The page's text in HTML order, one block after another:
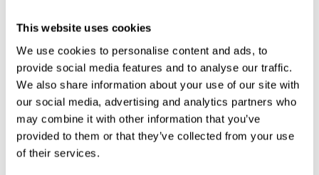
This website uses cookies
We use cookies to personalise content and ads, to
provide social media features and to analyse our traffic.
We also share information about your use of our site with
our social media, advertising and analytics partners who
may combine it with other information that you’ve
provided to them or that they’ve collected from your use
of their services.
Compare
HOFF F88GPA NEAM1 8X8
IN WIREWAY PAINTED
Hoffman Panel Adapter,
Series: F40PF, For Use With:
8 x 8 in NEMA 1 Lay-In Flat
Cover Wireway, Steel, Gray,
Painted, 10 in L x 10 in W
MFG #F88GPA